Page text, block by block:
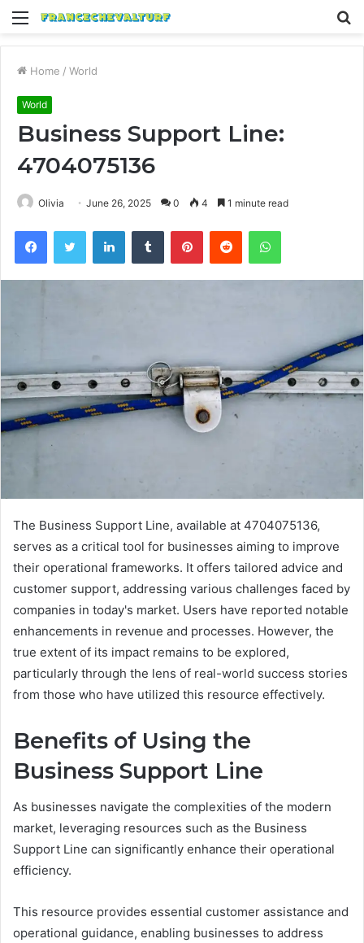
Menu
Home / World
World
Business Support Line:
4704075136
Olivia June 26, 2025 0 4 1 minute read
FacebookTwitter LinkedInTumblr PinterestReddit WhatsApp
The Business Support Line, available at 4704075136,
serves as a critical tool for businesses aiming to improve
their operational frameworks. It offers tailored advice and
customer support, addressing various challenges faced by
companies in today's market. Users have reported notable
enhancements in revenue and processes. However, the
true extent of its impact remains to be explored,
particularly through the lens of real-world success stories
from those who have utilized this resource effectively.
Benefits of Using the
Business Support Line
As businesses navigate the complexities of the modern
market, leveraging resources such as the Business
Support Line can significantly enhance their operational
efficiency.
This resource provides essential customer assistance and
operational guidance, enabling businesses to address